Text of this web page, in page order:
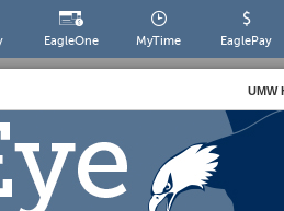
EagleOne MyTime EaglePay
UMW